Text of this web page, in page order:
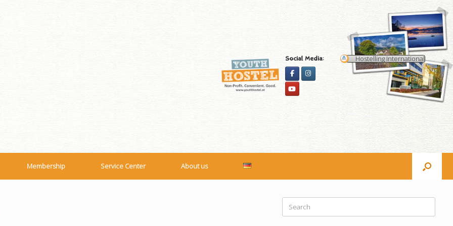
Social Media: Hostelling International
Membership Service Center About us
Search
for: